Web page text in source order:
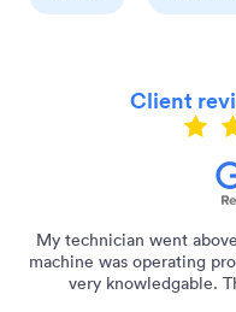
Client
My technician went
machine was operating
very knowledgable.